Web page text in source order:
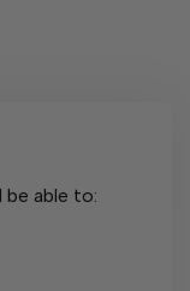
be able to: